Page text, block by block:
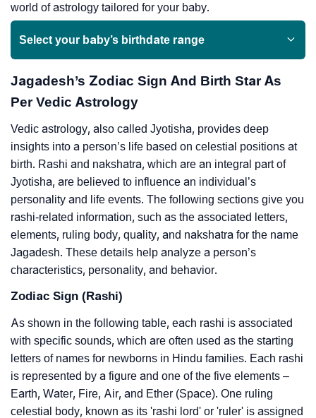
world of astrology tailored for your baby.
Select your baby’s birthdate range
Jagadesh’s Zodiac Sign And Birth Star As
Per Vedic Astrology
Vedic astrology, also called Jyotisha, provides deep
insights into a person’s life based on celestial positions at
birth. Rashi and nakshatra, which are an integral part of
Jyotisha, are believed to influence an individual’s
personality and life events. The following sections give you
rashi-related information, such as the associated letters,
elements, ruling body, quality, and nakshatra for the name
Jagadesh. These details help analyze a person’s
characteristics, personality, and behavior.
Zodiac Sign (Rashi)
As shown in the following table, each rashi is associated
with specific sounds, which are often used as the starting
letters of names for newborns in Hindu families. Each rashi
is represented by a figure and one of the five elements –
Earth, Water, Fire, Air, and Ether (Space). One ruling
celestial body, known as its 'rashi lord' or 'ruler' is assigned